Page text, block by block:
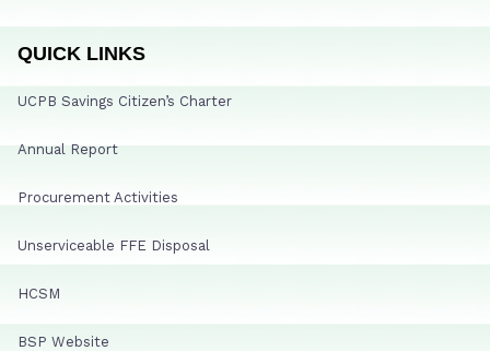
QUICK LINKS
UCPB Savings Citizen’s Charter
Annual Report
Procurement Activities
Unserviceable FFE Disposal
HCSM
BSP Website